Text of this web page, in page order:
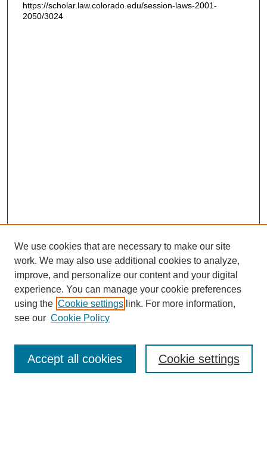
https://scholar.law.colorado.edu/session-laws-2001-
2050/3024
Enter search terms:
We use cookies that are necessary to make our site
work. We may also use additional cookies to analyze,
improve, and personalize our content and your digital
experience. You can manage your cookie preferences
using the Cookie settings link. For more information,
see our Cookie Policy
Cookie settings
Accept all cookies